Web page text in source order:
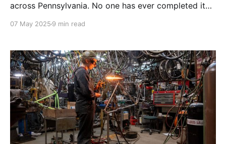
across Pennsylvania. No one has ever completed it
07 May 2025 9 min read